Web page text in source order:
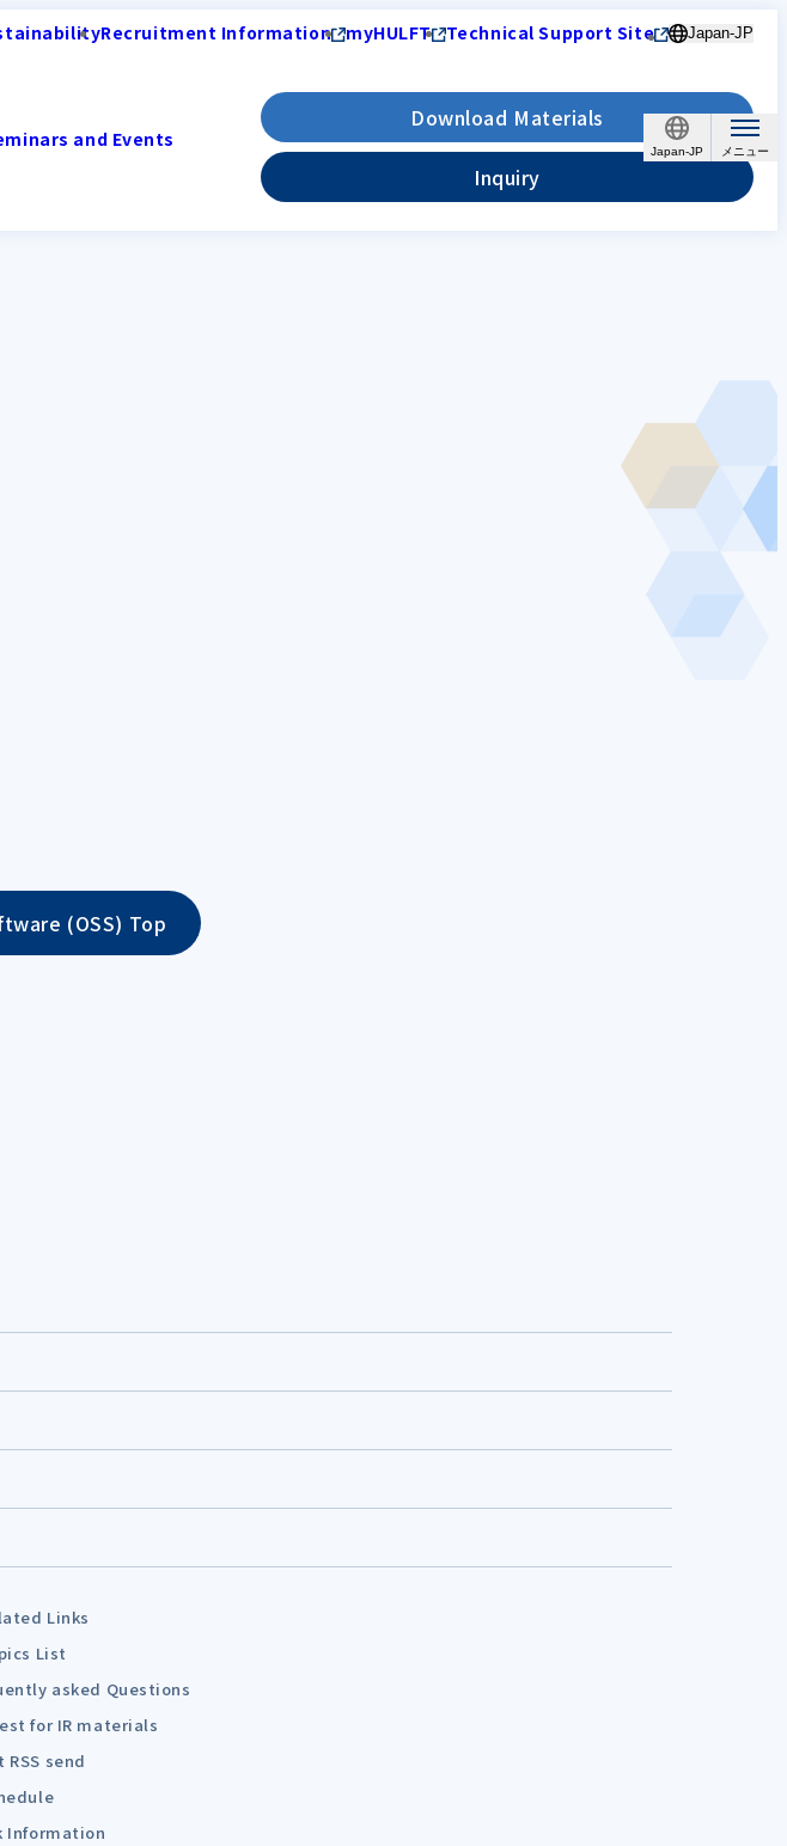
Japan-JP
Recruitment Information myHULFT Technical Support Site Japan-JP
and Events
Download Materials
Inquiry
(OSS) Top
Links
List
asked Questions
for IR materials
RSS send
Information